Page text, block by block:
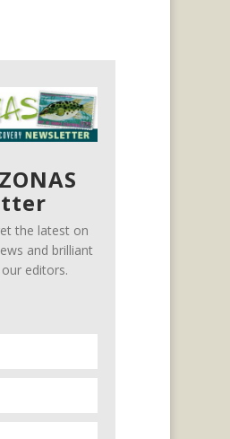
the latest on
and brilliant
editors.